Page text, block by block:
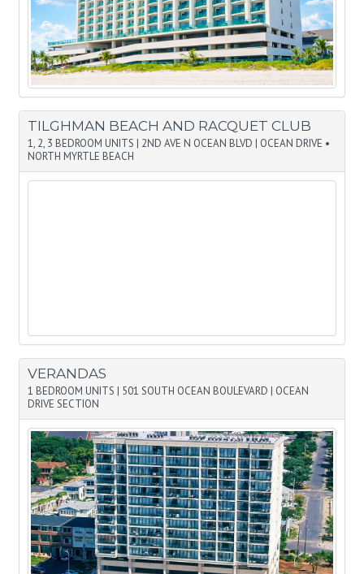
TILGHMAN BEACH AND RACQUET CLUB
1, 2, 3 BEDROOM UNITS | 2ND AVE N OCEAN BLVD | OCEAN DRIVE •
NORTH MYRTLE BEACH
VERANDAS
1 BEDROOM UNITS | 501 SOUTH OCEAN BOULEVARD | OCEAN
DRIVE SECTION